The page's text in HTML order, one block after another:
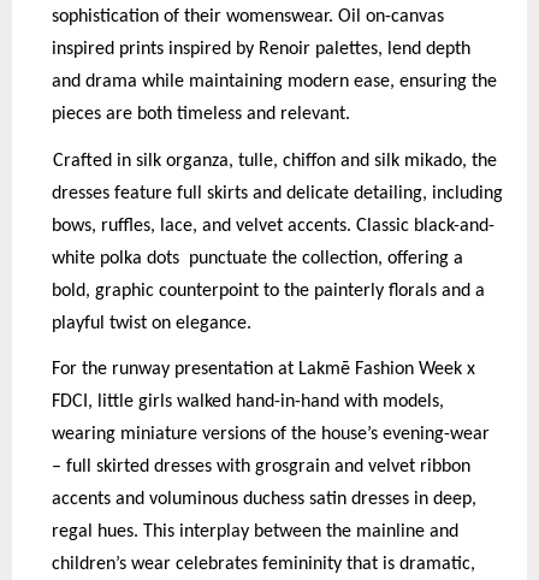
sophistication of their womenswear. Oil on-canvas
inspired prints inspired by Renoir palettes, lend depth
and drama while maintaining modern ease, ensuring the
pieces are both timeless and relevant.
Crafted in silk organza, tulle, chiffon and silk mikado, the
dresses feature full skirts and delicate detailing, including
bows, ruffles, lace, and velvet accents. Classic black-and-
white polka dots punctuate the collection, offering a
bold, graphic counterpoint to the painterly florals and a
p layful twist on elegance.
For the runway presentation at Lakmē Fashion Week x
FDCI, little girls walked hand-in-hand with models,
wearing miniature versions of the house’s evening-wear
– full skirted dresses with grosgrain and velvet ribbon
accents and voluminous duchess satin dresses in deep,
regal hues. This interplay between the mainline and
children’s wear celebrates femininity that is dramatic,